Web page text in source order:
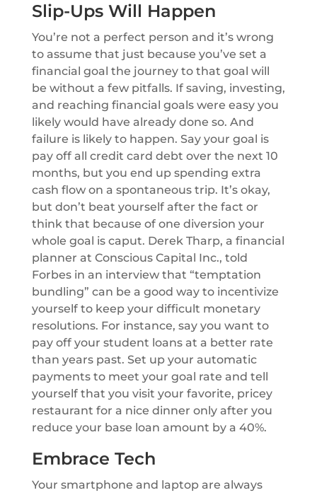
Slip-Ups Will Happen
You’re not a perfect person and it’s wrong
to assume that just because you’ve set a
financial goal the journey to that goal will
be without a few pitfalls. If saving, investing,
and reaching financial goals were easy you
likely would have already done so. And
failure is likely to happen. Say your goal is
pay off all credit card debt over the next 10
months, but you end up spending extra
cash flow on a spontaneous trip. It’s okay,
but don’t beat yourself after the fact or
think that because of one diversion your
whole goal is caput. Derek Tharp, a financial
planner at Conscious Capital Inc., told
Forbes in an interview that “temptation
bundling” can be a good way to incentivize
yourself to keep your difficult monetary
resolutions. For instance, say you want to
pay off your student loans at a better rate
than years past. Set up your automatic
payments to meet your goal rate and tell
yourself that you visit your favorite, pricey
restaurant for a nice dinner only after you
reduce your base loan amount by a 40%.
Embrace Tech
Your smartphone and laptop are always